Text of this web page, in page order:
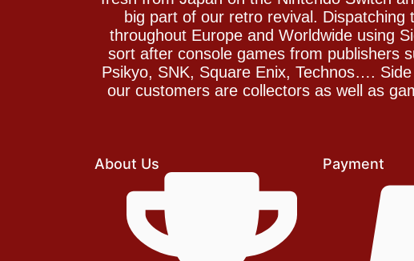
big part of our retro revival.
throughout Europe and Worldwide using
sort after console games from publishers
Psikyo, SNK, Square Enix, Technos….
our customers are collectors as well as
About Us Payment